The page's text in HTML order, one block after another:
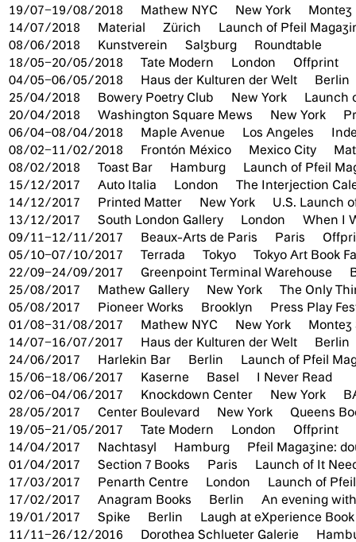
19/07–19/08/2018
Mathew NYC New York
Montez
14/07/2018
Material Zürich
Launch of Pfeil
08/06/2018
Kunstverein Salzburg
Roundtable
18/05–20/05/2018
Tate Modern London
Offprint
04/05–06/05/2018
Haus der Kulturen der Welt
Berlin
25/04/2018
Bowery Poetry Club New York
Launch
20/04/2018
Washington Square Mews New York
06/04–08/04/2018
Maple Avenue Los Angeles
08/02–11/02/2018
Frontón México Mexico City
08/02/2018
Toast Bar Hamburg
Launch of Pfeil
15/12/2017
Auto Italia London
The Interjection
14/12/2017
Printed Matter New York
U.S. Launch
13/12/2017
South London Gallery London
When I
09/11–12/11/2017
Beaux-Arts de Paris Paris
05/10–07/10/2017
Terrada Tokyo
Tokyo Art Book
22/09–24/09/2017
Greenpoint Terminal Warehouse
25/08/2017
Mathew Gallery New York
The Only
05/08/2017
Pioneer Works Brooklyn
Press Play
01/08–31/08/2017
Mathew NYC New York
Montez
14/07–16/07/2017
Haus der Kulturen der Welt
Berlin
24/06/2017
Harlekin Bar Berlin
Launch of Pfeil
15/06–18/06/2017
Kaserne Basel
I Never Read
02/06–04/06/2017
Knockdown Center New York
28/05/2017
Center Boulevard New York
Queens
19/05–21/05/2017
Tate Modern London
Offprint
14/04/2017
Nachtasyl Hamburg
Pfeil Magazine:
01/04/2017
Section 7 Books Paris
Launch of It
17/03/2017
Penarth Centre London
Launch of
17/02/2017
Anagram Books Berlin
An evening
19/01/2017
Spike Berlin
Laugh at eXperience
11/11–26/12/2016
Dorothea Schlueter Galerie